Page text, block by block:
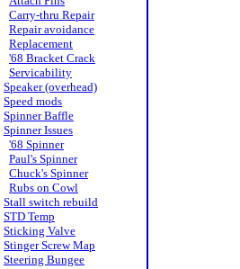
Carry-thru Repair
Repair avoidance
Replacement
'68 Bracket Crack
Servicability
Speaker (overhead)
Speed mods
Spinner Baffle
Spinner Issues
'68 Spinner
Paul's Spinner
Chuck's Spinner
Rubs on Cowl
Stall switch rebuild
STD Temp
Sticking Valve
Stinger Screw Map
Steering Bungee